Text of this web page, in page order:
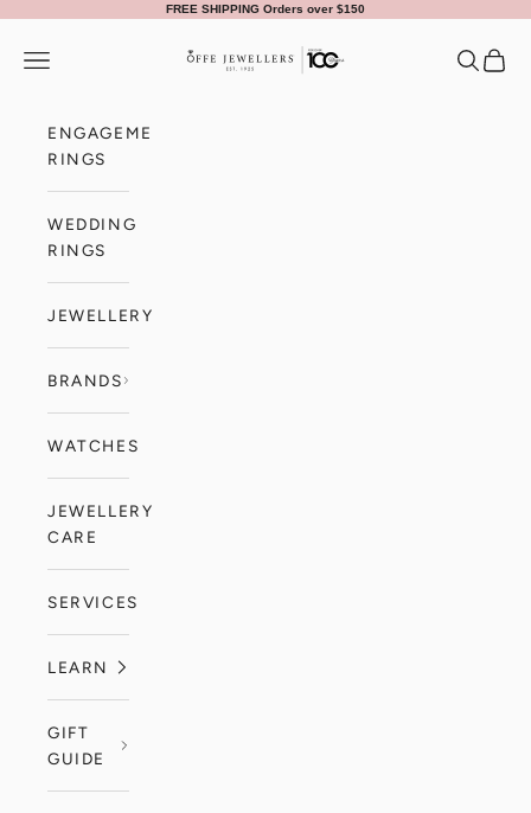
FREE SHIPPING Orders over $150
Offe Jewellers
Navigation menu Search
Cart
ENGAGEMENT
RINGS
WEDDING
RINGS
JEWELLERY
BRANDS
WATCHES
JEWELLERY
CARE
SERVICES
LEARN
GIFT
GUIDE